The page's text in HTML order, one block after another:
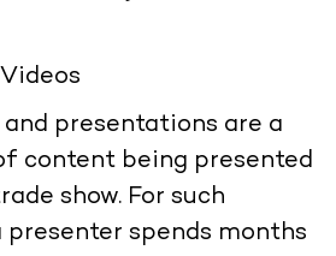
and presentations are a
content being presented
show. For such
spends months